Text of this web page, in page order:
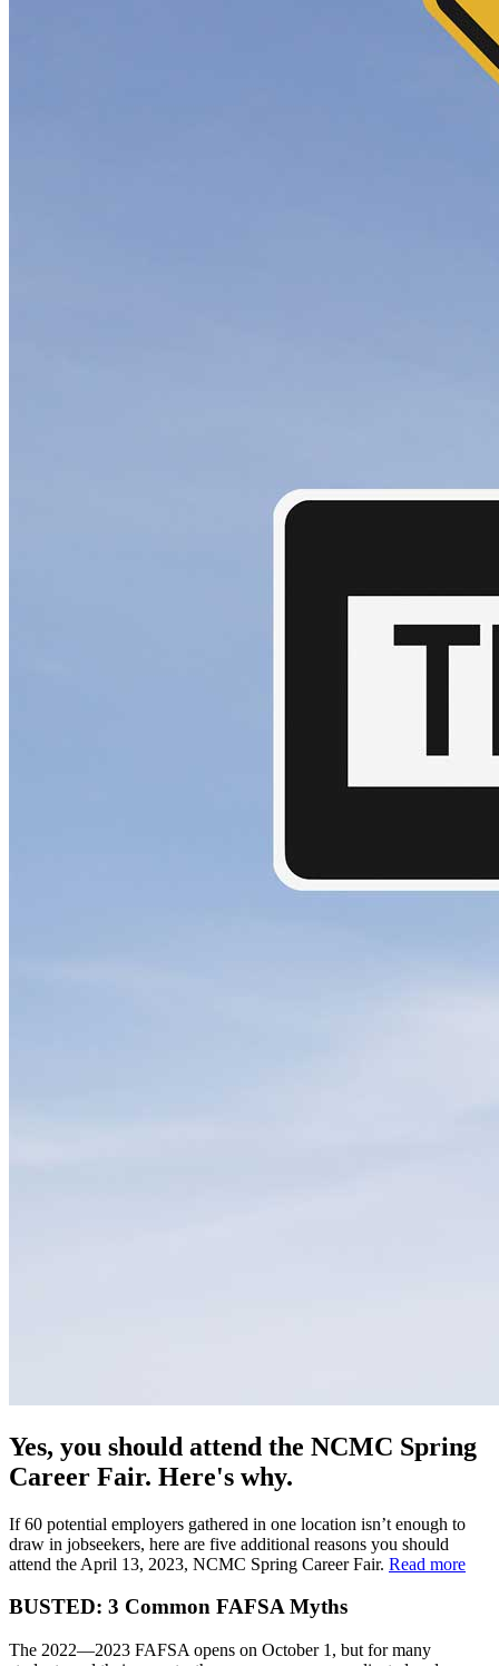
Yes, you should attend the NCMC Spring
Career Fair. Here's why.
If 60 potential employers gathered in one location isn’t enough to
draw in jobseekers, here are five additional reasons you should
attend the April 13, 2023, NCMC Spring Career Fair. Read more
BUSTED: 3 Common FAFSA Myths
The 2022—2023 FAFSA opens on October 1, but for many